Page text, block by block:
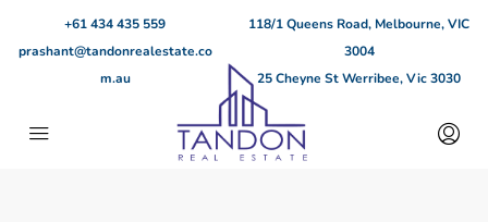
+61 434 435 559
prashant@tandonrealestate.co
m.au
118/1 Queens Road, Melbourne, VIC
3004
25 Cheyne St Werribee, Vic 3030